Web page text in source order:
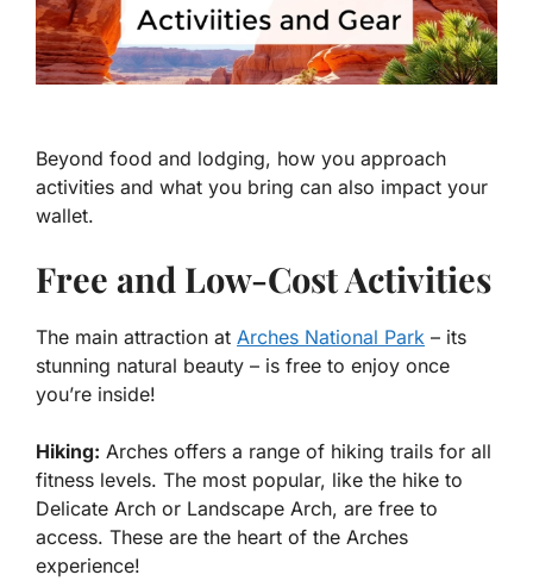
Beyond food and lodging, how you approach
activities and what you bring can also impact your
wallet.
Free and Low-Cost Activities
The main attraction at Arches National Park – its
stunning natural beauty – is free to enjoy once
you’re inside!
Hiking: Arches offers a range of hiking trails for all
fitness levels. The most popular, like the hike to
Delicate Arch or Landscape Arch, are free to
access. These are the heart of the Arches
experience!